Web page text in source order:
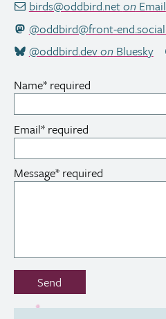
birds@oddbird.netonEmail
@oddbird@front-end.social
@oddbird.devonBluesky
Name* required
Email* required
Message* required
Don’t
out
Send